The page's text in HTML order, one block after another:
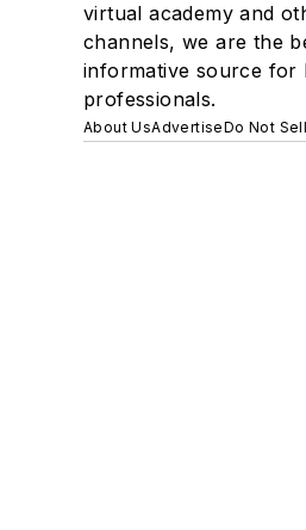
virtual academy and
channels, we are the
informative source for
professionals.
About UsAdvertiseDo Not